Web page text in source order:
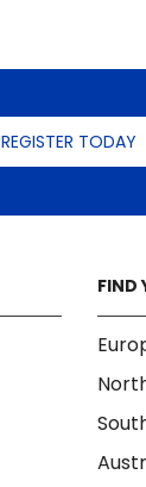
REGISTER TODAY
FIND